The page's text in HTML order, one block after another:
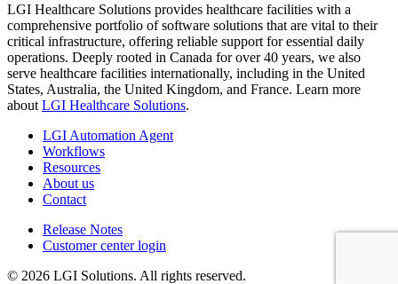
LGI Healthcare Solutions provides healthcare facilities with a
comprehensive portfolio of software solutions that are vital to their
critical infrastructure, offering reliable support for essential daily
operations. Deeply rooted in Canada for over 40 years, we also
serve healthcare facilities internationally, including in the United
States, Australia, the United Kingdom, and France. Learn more
about LGI Healthcare Solutions.
LGI Automation Agent
Workflows
Resources
About us
Contact
Release Notes
Customer center login
© 2026 LGI Solutions. All rights reserved.